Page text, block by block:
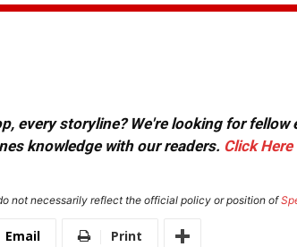
every storyline? We're looking for
knowledge with our readers. Click Here
not necessarily reflect the official policy or position of
Email Print